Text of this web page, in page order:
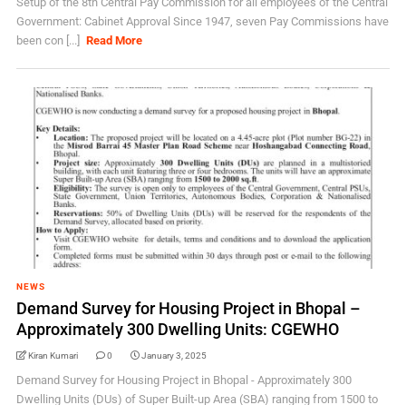
Government: Cabinet Approval Since 1947, seven Pay Commissions have
been con [...]
Read More
NEWS
Demand Survey for Housing Project in Bhopal –
Approximately 300 Dwelling Units: CGEWHO
Kiran Kumari 0 January 3, 2025
Demand Survey for Housing Project in Bhopal - Approximately 300
Dwelling Units (DUs) of Super Built-up Area (SBA) ranging from 1500 to